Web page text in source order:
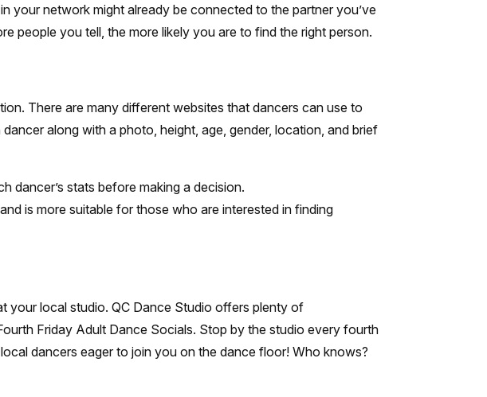
your network might already be connected to the partner you’ve
people you tell, the more likely you are to find the right person.
There are many different websites that dancers can use to
along with a photo, height, age, gender, location, and brief
dancer’s stats before making a decision.
is more suitable for those who are interested in finding
your local studio. QC Dance Studio offers plenty of
Friday Adult Dance Socials. Stop by the studio every fourth
dancers eager to join you on the dance floor! Who knows?